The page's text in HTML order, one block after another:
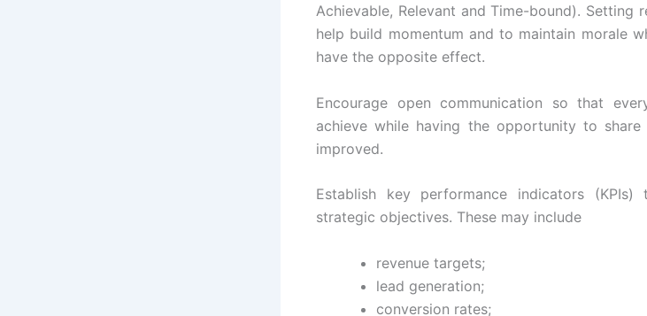
Achievable, Relevant and Time-bound). Setting
help build momentum and to maintain morale
have the opposite effect.
Encourage open communication so that
achieve while having the opportunity to
improved.
Establish key performance indicators
strategic objectives. These may include
revenue targets;
lead generation;
conversion rates;